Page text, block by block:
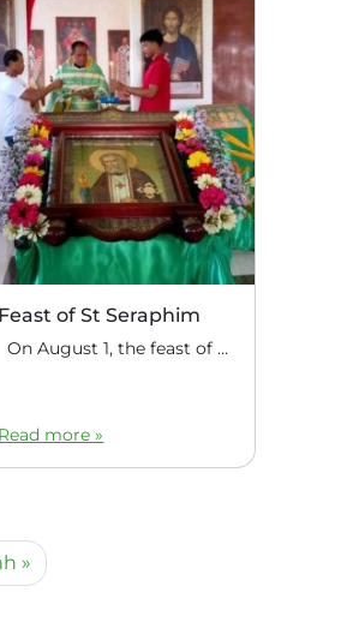
Feast of St Seraphim
On August 1, the feast of the uncovering of the relics of St. Seraphim of Sarov, the Philippine parish of St. Seraphim of Sarov in the village of Makalangot (North Cotabato Deanery) celebrated its patronal feast day. The deanery’s clergy celebrated the Divine Liturgy. The service was led by Priest Moses Cahilig, Dean of […]
Read more »